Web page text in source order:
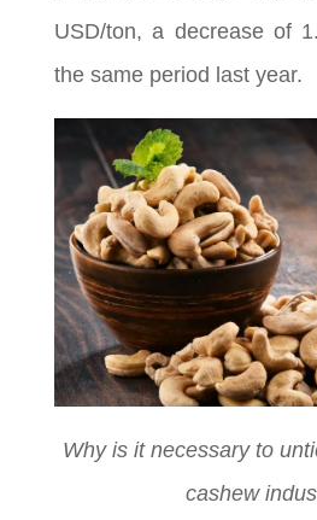
USD/ton, a decrease of
the same period last year.
Why is it necessary to
cashew